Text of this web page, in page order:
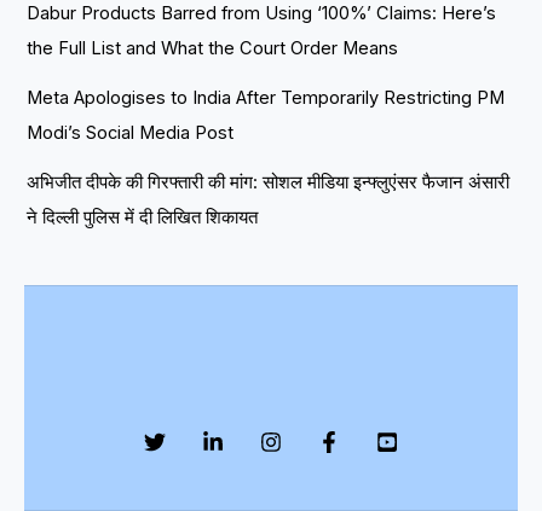
Dabur Products Barred from Using ‘100%’ Claims: Here’s
the Full List and What the Court Order Means
Meta Apologises to India After Temporarily Restricting PM
Modi’s Social Media Post
अभिजीत दीपके की गिरफ्तारी की मांग: सोशल मीडिया इन्फ्लुएंसर फैजान अंसारी
ने दिल्ली पुलिस में दी लिखित शिकायत